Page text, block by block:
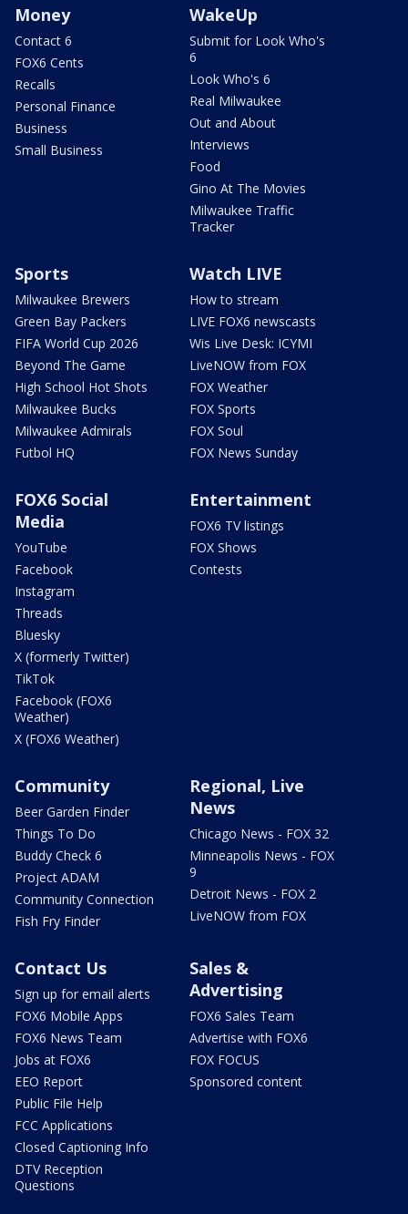
Money
Contact 6
FOX6 Cents
Recalls
Personal Finance
Business
Small Business
WakeUp
Submit for Look Who's
6
Look Who's 6
Real Milwaukee
Out and About
Interviews
Food
Gino At The Movies
Milwaukee Traffic
Tracker
Sports
Milwaukee Brewers
Green Bay Packers
FIFA World Cup 2026
Beyond The Game
High School Hot Shots
Milwaukee Bucks
Milwaukee Admirals
Futbol HQ
Watch LIVE
How to stream
LIVE FOX6 newscasts
Wis Live Desk: ICYMI
LiveNOW from FOX
FOX Weather
FOX Sports
FOX Soul
FOX News Sunday
FOX6 Social
Media
YouTube
Facebook
Instagram
Threads
Bluesky
X (formerly Twitter)
TikTok
Facebook (FOX6
Weather)
X (FOX6 Weather)
Entertainment
FOX6 TV listings
FOX Shows
Contests
Community
Beer Garden Finder
Things To Do
Buddy Check 6
Project ADAM
Community Connection
Fish Fry Finder
Regional, Live
News
Chicago News - FOX 32
Minneapolis News - FOX
9
Detroit News - FOX 2
LiveNOW from FOX
Contact Us
Sign up for email alerts
FOX6 Mobile Apps
FOX6 News Team
Jobs at FOX6
EEO Report
Public File Help
FCC Applications
Closed Captioning Info
DTV Reception
Questions
Sales &
Advertising
FOX6 Sales Team
Advertise with FOX6
FOX FOCUS
Sponsored content